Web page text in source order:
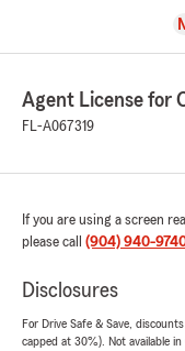
Agent License for
FL-A067319
If you are using a screen
please call (904) 940-
Disclosures
For Drive Safe & Save,
capped at 30%). Not available